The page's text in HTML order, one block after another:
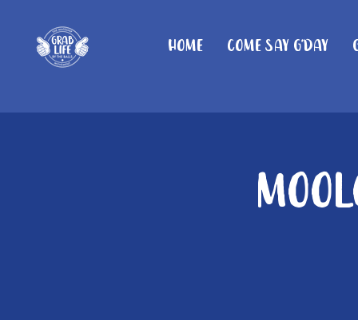
Home Come Say G'day